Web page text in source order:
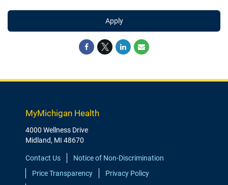
Apply
MyMichigan Health
4000 Wellness Drive
Midland, MI 48670
Contact Us
Notice of Non-Discrimination
Price Transparency
Privacy Policy